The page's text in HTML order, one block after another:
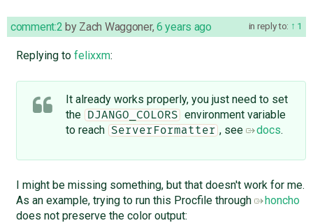
in reply to: 1
comment:2 by Zach Waggoner, 6 years ago
Replying to felixxm:
It already works properly, you just need to set
the
DJANGO_COLORS
environment variable
to reach
ServerFormatter , see docs.
I might be missing something, but that doesn't work for me.
As an example, trying to run this Procfile through
honcho
does not preserve the color output: